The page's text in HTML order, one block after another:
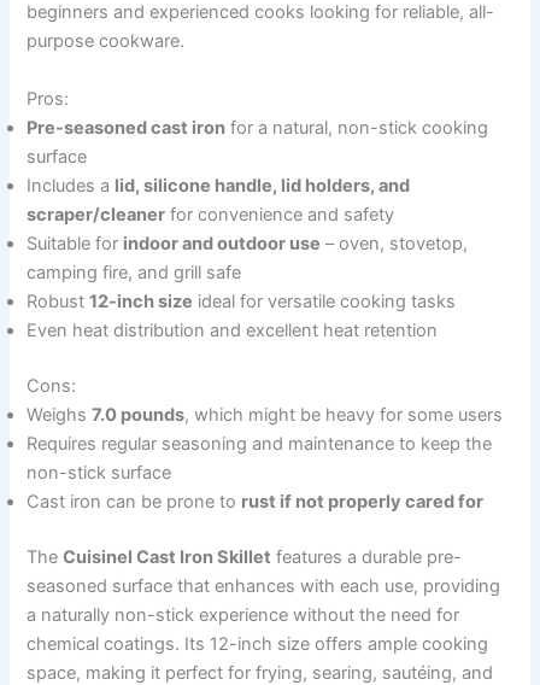
beginners and experienced cooks looking for reliable, all-
purpose cookware.
Pros:
Pre-seasoned cast iron for a natural, non-stick cooking
surface
Includes a lid, silicone handle, lid holders, and
scraper/cleaner for convenience and safety
Suitable for indoor and outdoor use – oven, stovetop,
camping fire, and grill safe
Robust12-inch size ideal for versatile cooking tasks
Even heat distribution and excellent heat retention
Cons:
Weighs7.0 pounds, which might be heavy for some users
Requires regular seasoning and maintenance to keep the
non-stick surface
Cast iron can be prone to rust if not properly cared for
TheCuisinel Cast Iron Skillet features a durable pre-
seasoned surface that enhances with each use, providing
a naturally non-stick experience without the need for
chemical coatings. Its 12-inch size offers ample cooking
space, making it perfect for frying, searing, sautéing, and